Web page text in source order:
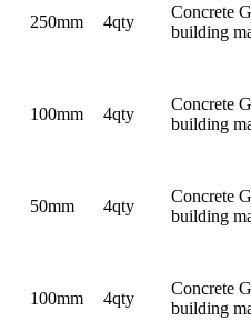
250mm 4qty
Concrete
building
100mm 4qty
Concrete
building
50mm 4qty
Concrete
building
100mm 4qty
Concrete
building